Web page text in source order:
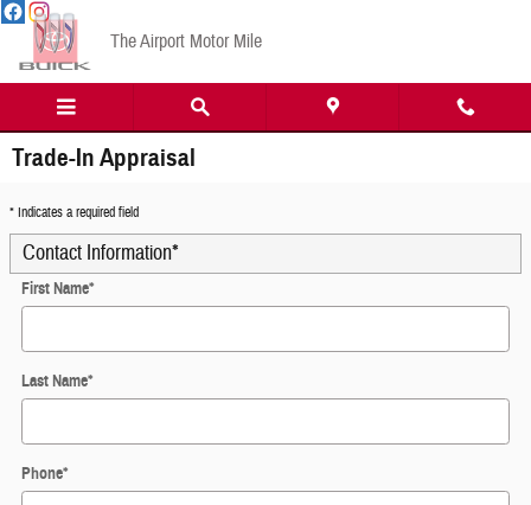
Skip to main content
The Airport Motor Mile
Trade-In Appraisal
* Indicates a required field
Contact Information*
First Name*
Last Name*
Phone*